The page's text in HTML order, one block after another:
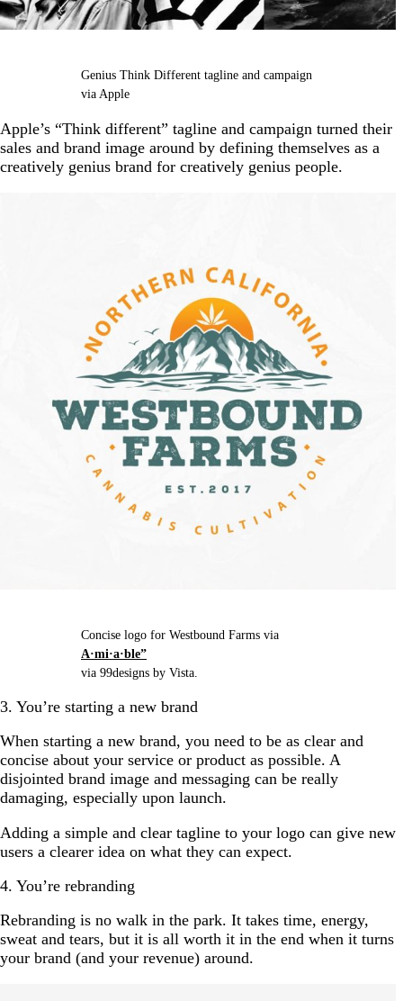
Genius Think Different tagline and campaign
via Apple
Apple’s “Think different” tagline and campaign turned their
sales and brand image around by defining themselves as a
creatively genius brand for creatively genius people.
Concise logo for Westbound Farms via
A·mi·a·ble”
via 99designs by Vista.
3. You’re starting a new brand
When starting a new brand, you need to be as clear and
concise about your service or product as possible. A
disjointed brand image and messaging can be really
damaging, especially upon launch.
Adding a simple and clear tagline to your logo can give new
users a clearer idea on what they can expect.
4. You’re rebranding
Rebranding is no walk in the park. It takes time, energy,
sweat and tears, but it is all worth it in the end when it turns
your brand (and your revenue) around.